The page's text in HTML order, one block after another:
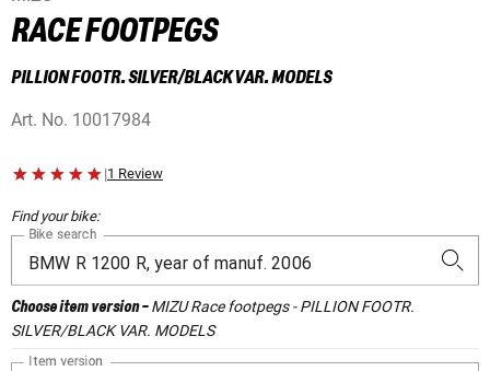
RACE FOOTPEGS
PILLION FOOTR. SILVER/BLACK VAR. MODELS
Art. No. 10017984
|1 Review
Find your bike:
Bike search
Choose item version-MIZU Race footpegs - PILLION FOOTR.
SILVER/BLACK VAR. MODELS
Item version